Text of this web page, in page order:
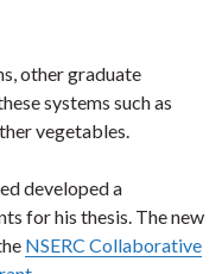
other graduate
systems such as
vegetables.
developed a
for his thesis. The new
NSERC Collaborative